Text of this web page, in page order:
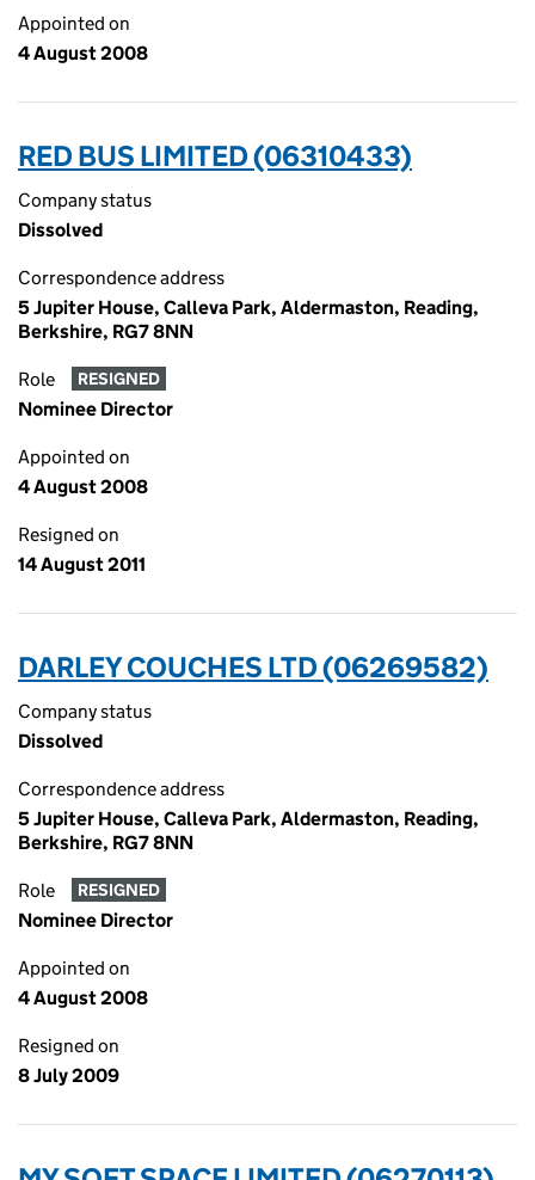
Appointed on
4 August 2008
RED BUS LIMITED (06310433)
Company status
Dissolved
Correspondence address
5 Jupiter House, Calleva Park, Aldermaston, Reading,
Berkshire, RG7 8NN
Role RESIGNED
Nominee Director
Appointed on
4 August 2008
Resigned on
14 August 2011
DARLEY COUCHES LTD (06269582)
Company status
Dissolved
Correspondence address
5 Jupiter House, Calleva Park, Aldermaston, Reading,
Berkshire, RG7 8NN
Role RESIGNED
Nominee Director
Appointed on
4 August 2008
Resigned on
8 July 2009